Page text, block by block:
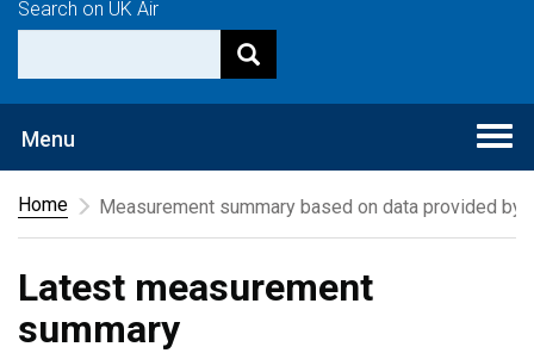
Search on UK Air
Menu
Home
Measurement summary based on data provided by
Latest measurement
summary